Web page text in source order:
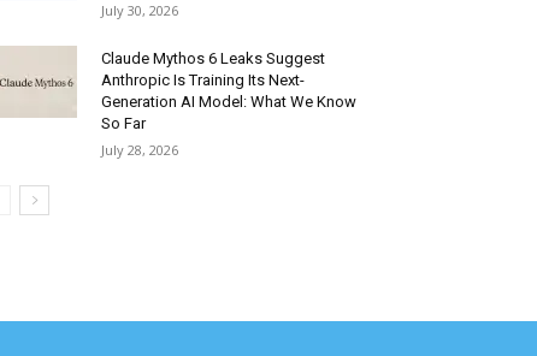
July 30, 2026
Claude Mythos 6 Leaks Suggest
Anthropic Is Training Its Next-
Generation AI Model: What We Know
So Far
July 28, 2026